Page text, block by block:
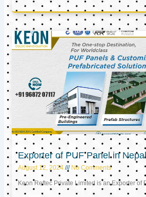
Exporter of PUF Panel in Nepal
August 12, 2024 No Comments
Keon Reftec Private Limited is an Exporter of